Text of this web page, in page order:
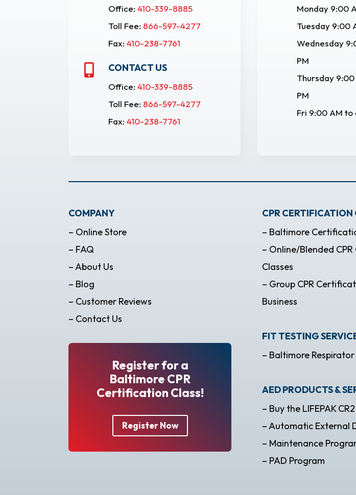
Office: 410-339-8885
Toll Fee: 866-597-4277
Fax: 410-238-7761
 CONTACT US
Office: 410-339-8885
Toll Fee: 866-597-4277
Fax: 410-238-7761
Monday 9:00
Tuesday 9:00
Wednesday
PM
Thursday
PM
Fri 9:00 AM to
COMPANY
– Online Store
– FAQ
– About Us
– Blog
– Customer Reviews
– Contact Us
Register for a
Baltimore CPR
Certification Class!
Register Now
CPR CERTIFICATION
– Baltimore
– Online/Blended
Classes
– Group CPR
Business
FIT TESTING
– Baltimore
AED PRODUCTS &
– Buy the LIFEPAK
– Automatic External
– Maintenance
– PAD Program